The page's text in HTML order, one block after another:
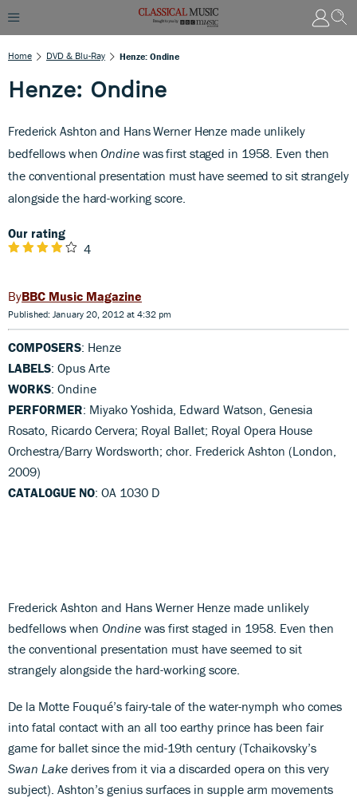
Home DVD & Blu-Ray Henze: Ondine
Henze: Ondine
Frederick Ashton and Hans Werner Henze made unlikely
bedfellows whenOndinewas first staged in 1958. Even then
the conventional presentation must have seemed to sit strangely
alongside the hard-working score.
Our rating
4
BBC Music Magazine
Published: January 20, 2012 at 4:32 pm
COMPOSERS: Henze
LABELS: Opus Arte
WORKS: Ondine
PERFORMER: Miyako Yoshida, Edward Watson, Genesia
Rosato, Ricardo Cervera; Royal Ballet; Royal Opera House
Orchestra/Barry Wordsworth; chor. Frederick Ashton (London,
2009)
CATALOGUE NO: OA 1030 D
Frederick Ashton and Hans Werner Henze made unlikely
bedfellows when Ondine was first staged in 1958. Even then
the conventional presentation must have seemed to sit
strangely alongside the hard-working score.
De la Motte Fouqué’s fairy-tale of the water-nymph who comes
into fatal contact with an all too earthy prince has been fair
game for ballet since the mid-19th century (Tchaikovsky’s
Swan Lake derives from it via a discarded opera on this very
subject). Ashton’s genius surfaces in supple arm movements